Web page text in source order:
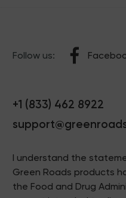
Follow us:
+1 (833) 462 8922
I understand the
Green Roads products
the Food and Drug